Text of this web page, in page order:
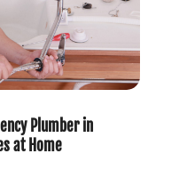
Plumber in
at Home